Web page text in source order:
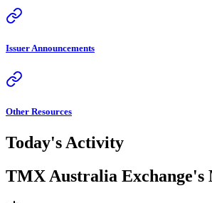
Issuer Announcements
Other Resources
Today's Activity
TMX Australia Exchange's